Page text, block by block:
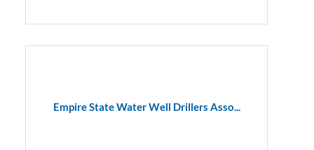
Empire State Water Well Drillers Asso...